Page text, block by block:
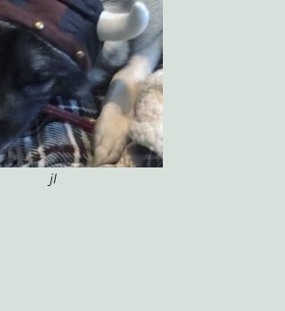
jl